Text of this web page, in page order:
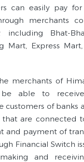
can easily pay
merchants
including Bhat-
Mart, Express
merchants of
able to receive
customers of banks
that are connected
and payment of
Financial Switch
and